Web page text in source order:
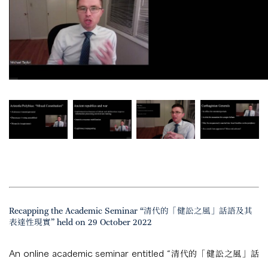
Recapping the Academic Seminar “清代的「健訟之風」話語及其
表達性現實” held on 29 October 2022
An online academic seminar entitled “清代的「健訟之風」話